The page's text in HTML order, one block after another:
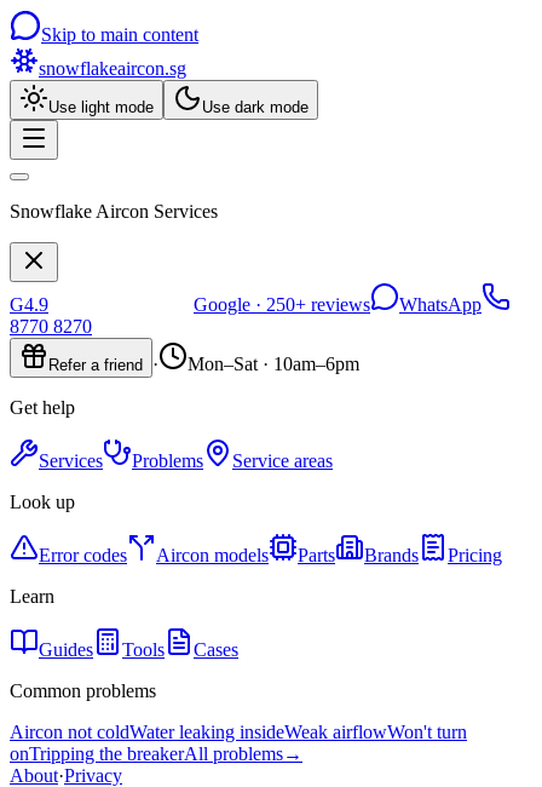
Skip to main content
snowflakeaircon.sg
Use light mode Use dark mode
Snowflake Aircon Services
G4.9 Google · 250+ reviews
WhatsApp
8770 8270
Refer a friend · Mon–Sat · 10am–6pm
Get help
Services Problems
Service areas
Look up
Error codes Aircon models Parts Brands
Pricing
Learn
Guides Tools
Cases
Common problems
Aircon not coldWater leaking insideWeak airflowWon't turn
onTripping the breakerAll problems→
About·Privacy